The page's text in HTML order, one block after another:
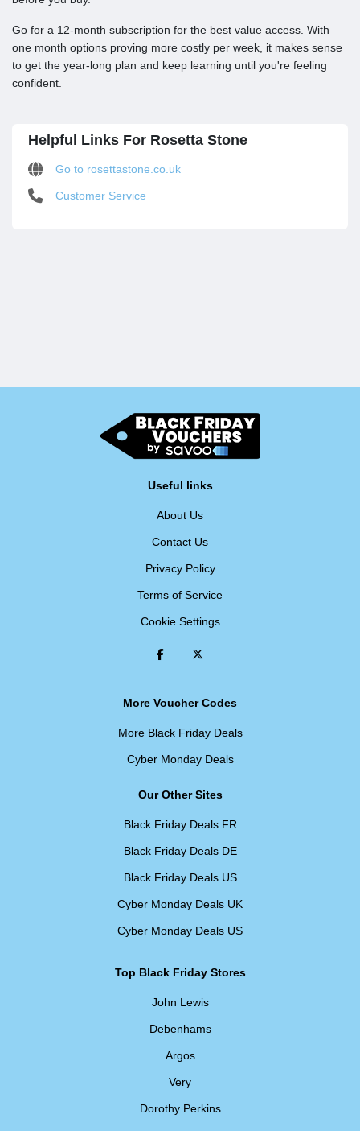
Go for a 12-month subscription for the best value access. With
one month options proving more costly per week, it makes sense
to get the year-long plan and keep learning until you're feeling
confident.
Helpful Links For Rosetta Stone
Go to rosettastone.co.uk
Customer Service
Useful links
About Us
Contact Us
Privacy Policy
Terms of Service
Cookie Settings
More Voucher Codes
More Black Friday Deals
Cyber Monday Deals
Our Other Sites
Black Friday Deals FR
Black Friday Deals DE
Black Friday Deals US
Cyber Monday Deals UK
Cyber Monday Deals US
Top Black Friday Stores
John Lewis
Debenhams
Argos
Very
Dorothy Perkins